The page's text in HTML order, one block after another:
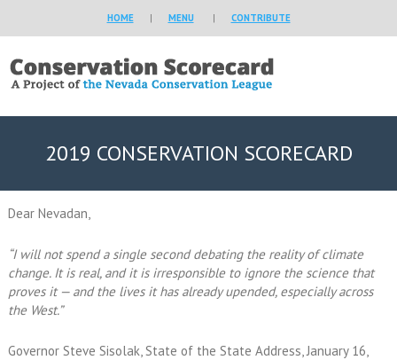
HOME | MENU | CONTRIBUTE
2019 CONSERVATION SCORECARD
Dear Nevadan,
“I will not spend a single second debating the reality of climate
change. It is real, and it is irresponsible to ignore the science that
proves it — and the lives it has already upended, especially across
the West.”
Governor Steve Sisolak, State of the State Address, January 16,